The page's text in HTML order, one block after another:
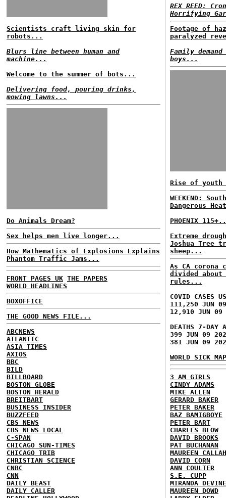
Scientists craft living skin for
robots...
Blurs line between human and
machine...
Welcome to the summer of bots...
Delivering food, pouring drinks,
mowing lawns...
Do Animals Dream?
Sex helps men live longer...
How Mathematics of Explosions Explains
Phantom Traffic Jams...
FRONT PAGES UK THE PAPERS
WORLD HEADLINES
BOXOFFICE
THE GOOD NEWS FILE...
ABCNEWS
ATLANTIC
ASIA TIMES
AXIOS
BBC
BILD
BILLBOARD
BOSTON GLOBE
BOSTON HERALD
BREITBART
BUSINESS INSIDER
BUZZFEED
CBS NEWS
CBS NEWS LOCAL
C-SPAN
CHICAGO SUN-TIMES
CHICAGO TRIB
CHRISTIAN SCIENCE
CNBC
CNN
DAILY BEAST
DAILY CALLER
REX REED:
Horrifying
Footage of
paralyzed
Family
boys...
Rise of
WEEKEND:
Dangerous
PHOENIX
Extreme
Joshua Tree
sheep...
As CA corona
divided about
rules...
COVID CASES
111,250 JUN
12,910 JUN 09
DEATHS 7-DAY
399 JUN 09
381 JUN 09
WORLD SICK
3 AM GIRLS
CINDY ADAMS
MIKE ALLEN
GERARD BAKER
PETER BAKER
BAZ BAMIGBOYE
PETER BART
CHARLES BLOW
DAVID BROOKS
PAT BUCHANAN
MAUREEN
DAVID CORN
ANN COULTER
S.E. CUPP
MIRANDA DEVINE
MAUREEN DOWD